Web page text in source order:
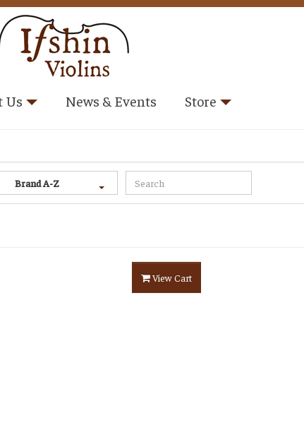
Us News & Events Store
Brand A-Z
View Cart